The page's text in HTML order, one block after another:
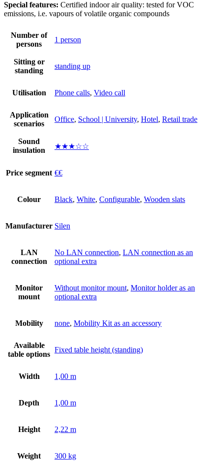
Special features: Certified indoor air quality: tested for VOC
emissions, i.e. vapours of volatile organic compounds
Number of
persons
1 person
Sitting or
standing
standing up
Utilisation Phone calls, Video call
Application
scenarios
Office, School | University, Hotel, Retail trade
Sound
insulation
★★★☆☆
Price segment €€
Colour Black, White, Configurable, Wooden slats
Manufacturer Silen
LAN
connection
No LAN connection, LAN connection as an
optional extra
Monitor
mount
Without monitor mount, Monitor holder as an
optional extra
Mobility none, Mobility Kit as an accessory
Available
table options
Fixed table height (standing)
Width 1,00 m
Depth 1,00 m
Height 2,22 m
Weight 300 kg